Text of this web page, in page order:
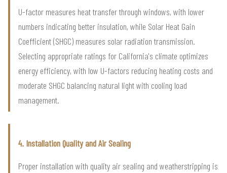
U-factor measures heat transfer through windows, with lower
numbers indicating better insulation, while Solar Heat Gain
Coefficient (SHGC) measures solar radiation transmission.
Selecting appropriate ratings for California's climate optimizes
energy efficiency, with low U-factors reducing heating costs and
moderate SHGC balancing natural light with cooling load
management.
4. Installation Quality and Air Sealing
Proper installation with quality air sealing and weatherstripping is